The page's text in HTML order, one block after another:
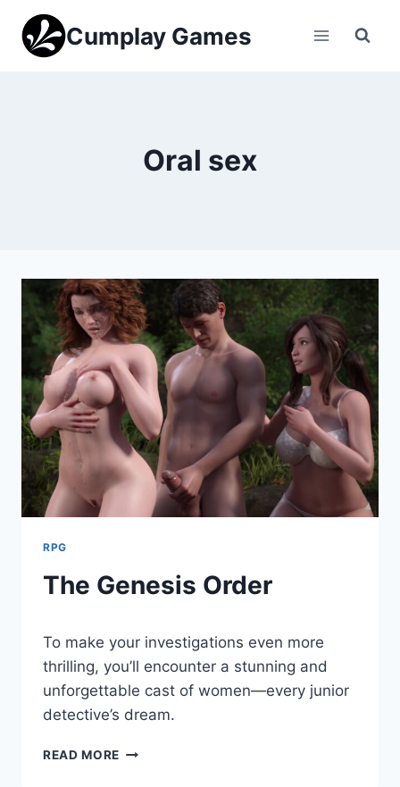
content
Cumplay Games
Oral sex
RPG
The Genesis Order
Cumplay
Games
To make your investigations even more
thrilling, you’ll encounter a stunning and
unforgettable cast of women—every junior
detective’s dream.
READ MORE THE